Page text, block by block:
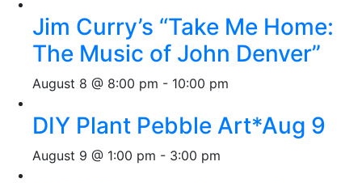
Jim Curry’s “Take Me Home:
The Music of John Denver”
August 8 @ 8:00 pm - 10:00 pm
DIY Plant Pebble Art*Aug 9
August 9 @ 1:00 pm - 3:00 pm